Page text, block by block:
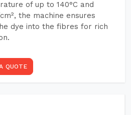
of up to 140°C and
the machine ensures
dye into the fibres for rich
QUOTE